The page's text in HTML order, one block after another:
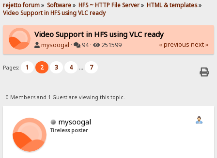
rejetto forum» Software» HFS ~ HTTP File Server» HTML & templates»
Video Support in HFS using VLC ready
Video Support in HFS using VLC ready
mysoogal · 94 · 251599 « previous next »
Pages: 1 2 3 4 ... 7
0 Members and 1 Guest are viewing this topic.
mysoogal
Tireless poster